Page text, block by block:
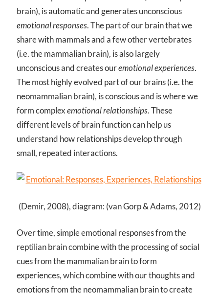
brain), is automatic and generates unconscious
emotional responses. The part of our brain that we
share with mammals and a few other vertebrates
(i.e. the mammalian brain), is also largely
unconscious and creates ouremotional experiences.
The most highly evolved part of our brains (i.e. the
neomammalian brain), is conscious and is where we
form complexemotional relationships.These
different levels of brain function can help us
understand how relationships develop through
small, repeated interactions.
(Demir, 2008), diagram: (van Gorp & Adams, 2012)
Over time, simple emotional responses from the
reptilian brain combine with the processing of social
cues from the mammalian brain to form
experiences, which combine with our thoughts and
emotions from the neomammalian brain to create